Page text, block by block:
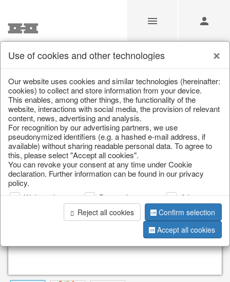
/ Christmas / Decorative hanger
Use of cookies and other technologies
Our website uses cookies and similar technologies (hereinafter:
cookies) to collect and store information from your device.
This enables, among other things, the functionality of the
website, interactions with social media, the provision of relevant
content, news, advertising and analysis.
For recognition by our advertising partners, we use
pseudonymized identifiers (e.g. a hashed e-mail address, if
available) without sharing readable personal data. To agree to
this, please select "Accept all cookies".
You can revoke your consent at any time under Cookie
declaration. Further information can be found in our privacy
policy.
Web analysis Personalization
Advertising
Reject all cookies
Confirm selection
Accept all cookies